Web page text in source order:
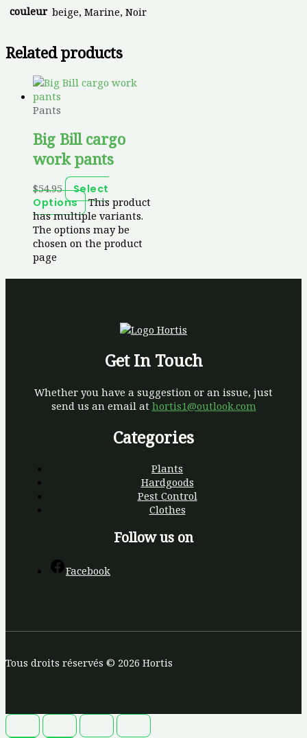
couleur beige, Marine, Noir
Related products
Pants
Big Bill cargo
work pants
$54.95
Select
Options
This product
has multiple variants.
The options may be
chosen on the product
page
Get In Touch
Whether you have a suggestion or an issue, just
send us an email at hortis1@outlook.com
Categories
Plants
Hardgoods
Pest Control
Clothes
Follow us on
Facebook
Tous droits réservés © 2026 Hortis